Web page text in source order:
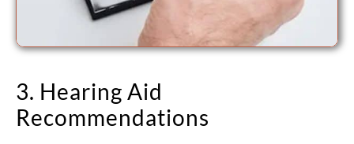
3. Hearing Aid
Recommendations